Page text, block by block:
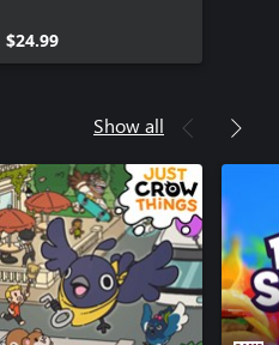
$24.99
Show all